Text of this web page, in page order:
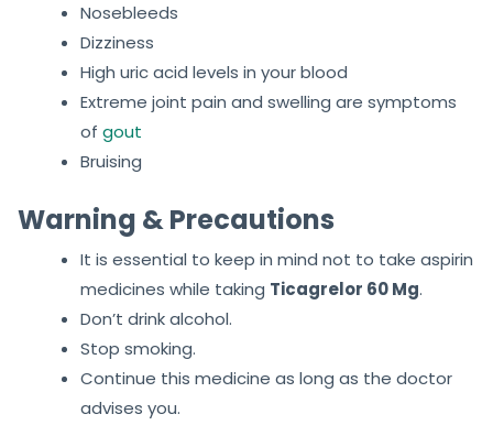
Nosebleeds
Dizziness
High uric acid levels in your blood
Extreme joint pain and swelling are symptoms
of gout
Bruising
Warning & Precautions
It is essential to keep in mind not to take aspirin
medicines while taking Ticagrelor 60 Mg.
Don’t drink alcohol.
Stop smoking.
Continue this medicine as long as the doctor
advises you.